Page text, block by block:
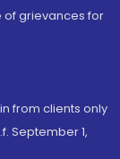
of grievances for
from clients only
September 1,